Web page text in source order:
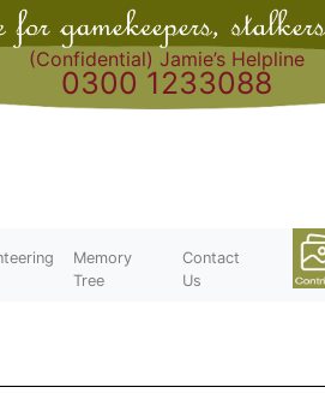
(Confidential) Jamie’s Helpline
0300 1233088
Memory
Tree
Contact
Us